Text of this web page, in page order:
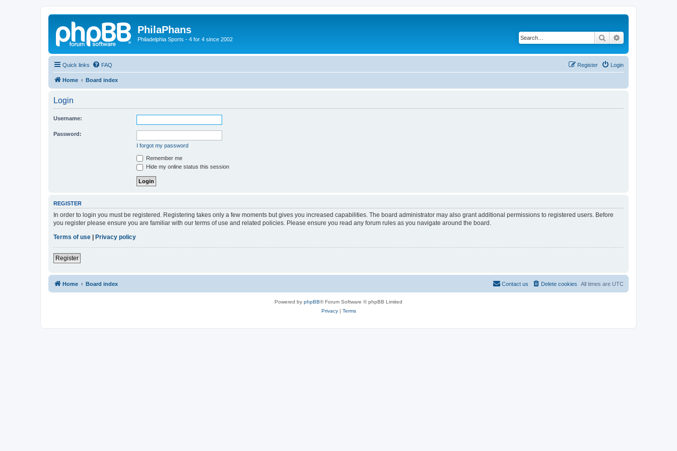
PhilaPhans
Philadelphia Sports - 4 for 4 since 2002 Search
Quick links FAQ Login
Register
Home Board index
Login
Username:
Password:
I forgot my password
Remember me
Hide my online status this session
REGISTER
In order to login you must be registered. Registering takes only a few moments but gives you increased capabilities. The board administrator may also grant additional permissions to registered users. Before
you register please ensure you are familiar with our terms of use and related policies. Please ensure you read any forum rules as you navigate around the board.
Terms of use
Privacy policy
Register
Home Board index All times are UTC
Delete cookies
Contact us
Powered by phpBB® Forum Software © phpBB Limited
Privacy| Terms